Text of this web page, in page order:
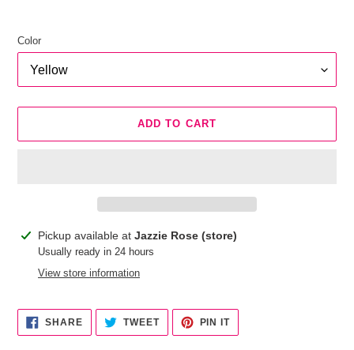
Color
ADD TO CART
Adding
product
Pickup available at Jazzie Rose (store)
Usually ready in 24 hours
View store information
SHARESHARE
FACEBOOK
TWEETTWEET
TWITTER
PIN ITPIN
PINTEREST